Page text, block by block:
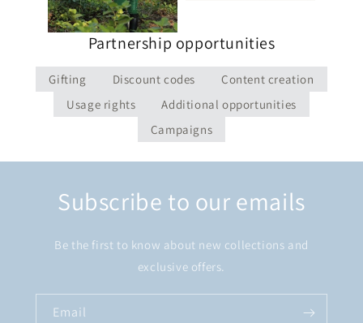
Partnership opportunities
Gifting Discount codes
Content creation
Usage rights
Additional opportunities
Campaigns
Subscribe to our emails
Be the first to know about new collections and
exclusive offers.
Email